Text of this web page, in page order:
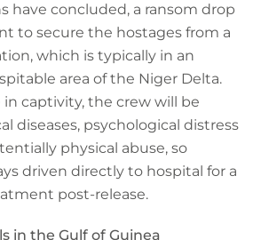
have concluded, a ransom drop
to secure the hostages from a
which is typically in an
area of the Niger Delta.
captivity, the crew will be
diseases, psychological distress
physical abuse, so
driven directly to hospital for a
post-release.
in the Gulf of Guinea